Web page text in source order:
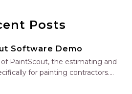
Posts
Software Demo
PaintScout, the estimating and
for painting contractors.
professional estimates in